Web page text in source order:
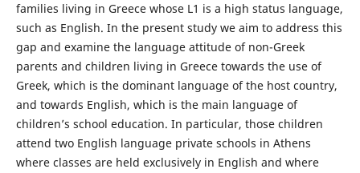
families living in Greece whose L1 is a high status language,
such as English. In the present study we aim to address this
gap and examine the language attitude of non-Greek
parents and children living in Greece towards the use of
Greek, which is the dominant language of the host country,
and towards English, which is the main language of
children’s school education. In particular, those children
attend two English language private schools in Athens
where classes are held exclusively in English and where